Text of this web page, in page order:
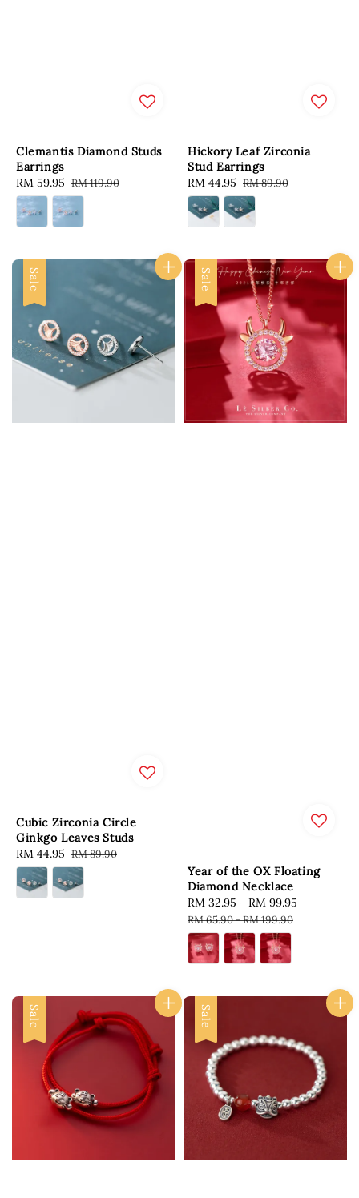
Clemantis Diamond Studs
Earrings
Sale
price
RM 59.95 Regular
price
RM 119.90
Hickory Leaf Zirconia
Stud Earrings
Sale
price
RM 44.95 Regular
price
RM 89.90
Sale
Cubic Zirconia Circle
Ginkgo Leaves Studs
Sale
price
RM 44.95 Regular
price
RM 89.90
Sale
Year of the OX Floating
Diamond Necklace
Sale
price
RM 32.95 - RM 99.95
RM 65.90-RM 199.90
Sale Sale